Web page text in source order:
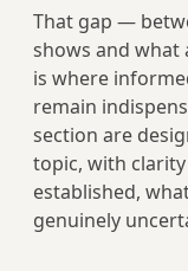
That gap —
shows and
is where
remain
section are
topic, with
established,
genuinely